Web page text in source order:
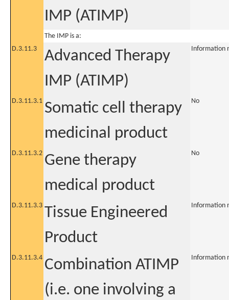
IMP (ATIMP)
The IMP is a:
D.3.11.3
Advanced Therapy
IMP (ATIMP)
Information
D.3.11.3.1 Somatic cell therapy
medicinal product
No
D.3.11.3.2 Gene therapy
medical product
No
D.3.11.3.3 Tissue Engineered
Product
Information
D.3.11.3.4 Combination ATIMP
(i.e. one involving a
Information